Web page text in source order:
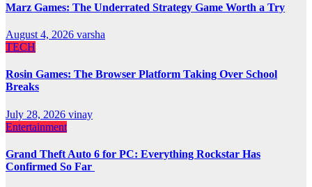
Marz Games: The Underrated Strategy Game Worth a Try
August 4, 2026 varsha
TECH
Rosin Games: The Browser Platform Taking Over School
Breaks
July 28, 2026 vinay
Entertainment
Grand Theft Auto 6 for PC: Everything Rockstar Has
Confirmed So Far